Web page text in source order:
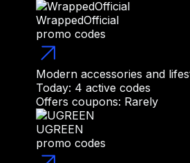
WrappedOfficial
promo codes
Modern accessories and
Today: 4 active codes
Offers coupons: Rarely
UGREEN
promo codes